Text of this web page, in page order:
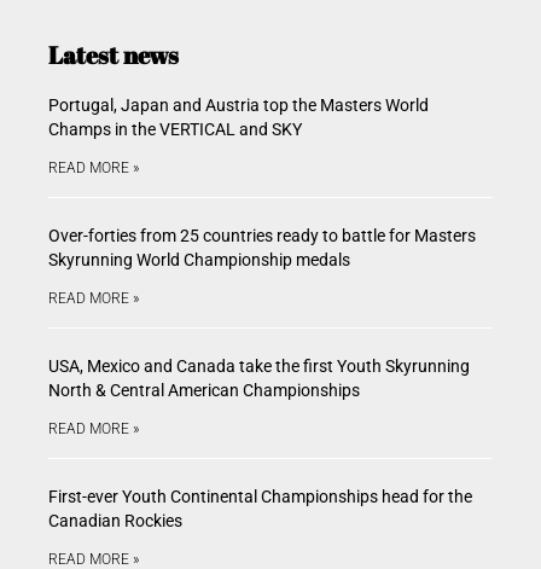
Latest news
Portugal, Japan and Austria top the Masters World
Champs in the VERTICAL and SKY
READ MORE »
Over-forties from 25 countries ready to battle for Masters
Skyrunning World Championship medals
READ MORE »
USA, Mexico and Canada take the first Youth Skyrunning
North & Central American Championships
READ MORE »
First-ever Youth Continental Championships head for the
Canadian Rockies
READ MORE »